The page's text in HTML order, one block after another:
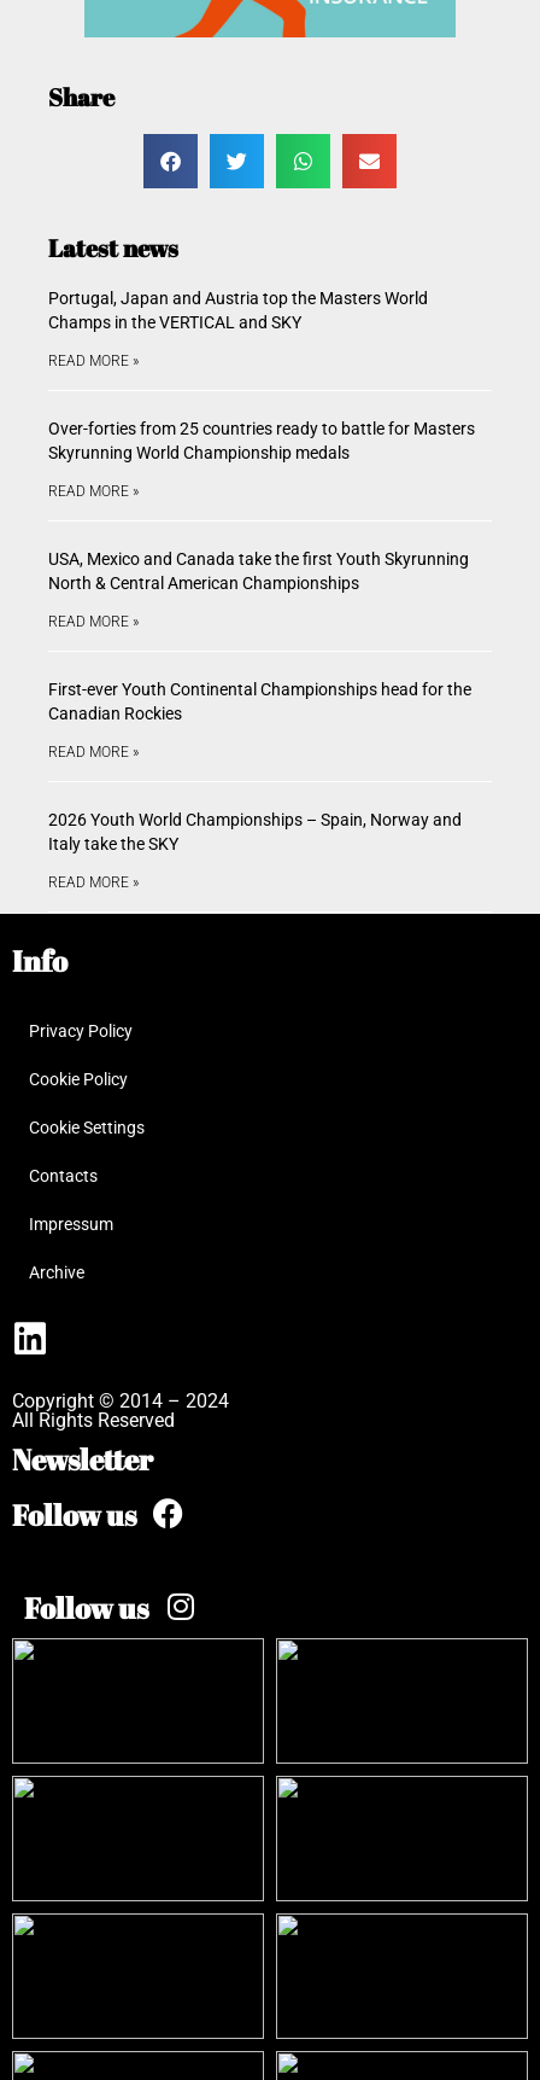
Share
Latest news
Portugal, Japan and Austria top the Masters World
Champs in the VERTICAL and SKY
READ MORE »
Over-forties from 25 countries ready to battle for Masters
Skyrunning World Championship medals
READ MORE »
USA, Mexico and Canada take the first Youth Skyrunning
North & Central American Championships
READ MORE »
First-ever Youth Continental Championships head for the
Canadian Rockies
READ MORE »
2026 Youth World Championships – Spain, Norway and
Italy take the SKY
READ MORE »
Info
Privacy Policy
Cookie Policy
Cookie Settings
Contacts
Impressum
Archive
Copyright © 2014 – 2024
All Rights Reserved
Newsletter
Follow us
Follow us